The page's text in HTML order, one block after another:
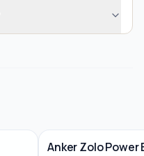
Anker Zolo Power